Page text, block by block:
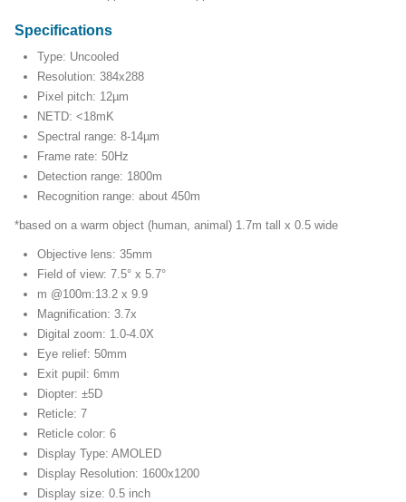
Specifications
Type: Uncooled
Resolution: 384x288
Pixel pitch: 12µm
NETD: <18mK
Spectral range: 8-14µm
Frame rate: 50Hz
Detection range: 1800m
Recognition range: about 450m
*based on a warm object (human, animal) 1.7m tall x 0.5 wide
Objective lens: 35mm
Field of view: 7.5° x 5.7°
m @100m:13.2 x 9.9
Magnification: 3.7x
Digital zoom: 1.0-4.0X
Eye relief: 50mm
Exit pupil: 6mm
Diopter: ±5D
Reticle: 7
Reticle color: 6
Display Type: AMOLED
Display Resolution: 1600x1200
Display size: 0.5 inch